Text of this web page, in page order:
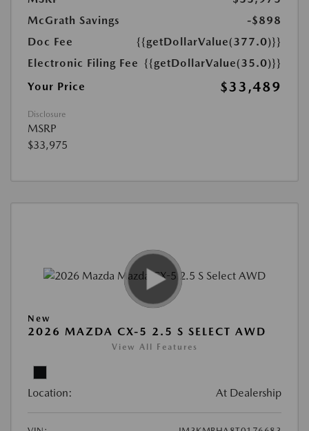
McGrath Savings
-$898
Doc Fee
{{getDollarValue(377.0)}}
Electronic Filing Fee {{getDollarValue(35.0)}}
Your Price
$33,489
Disclosure
MSRP
$33,975
New
2026 MAZDA CX-5 2.5 S SELECT AWD
View All Features
Location: At Dealership